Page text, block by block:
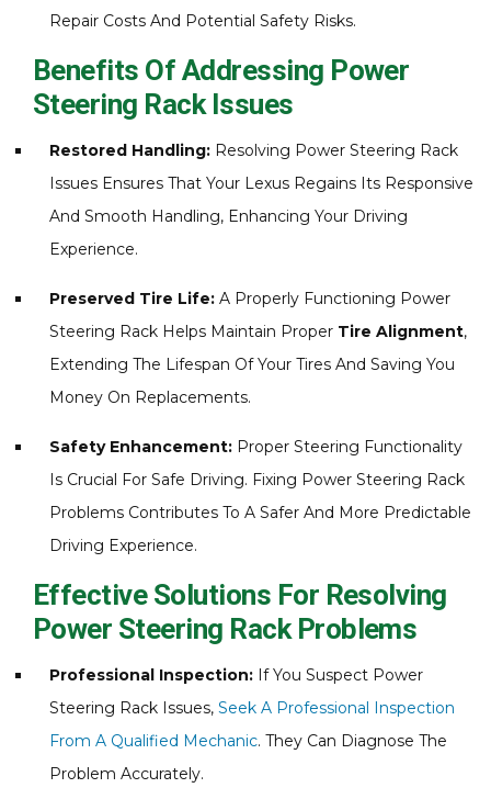
Repair Costs And Potential Safety Risks.
Benefits Of Addressing Power
Steering Rack Issues
Restored Handling: Resolving Power Steering Rack
Issues Ensures That Your Lexus Regains Its Responsive
And Smooth Handling, Enhancing Your Driving
Experience.
Preserved Tire Life: A Properly Functioning Power
Steering Rack Helps Maintain Proper Tire Alignment,
Extending The Lifespan Of Your Tires And Saving You
Money On Replacements.
Safety Enhancement: Proper Steering Functionality
Is Crucial For Safe Driving. Fixing Power Steering Rack
Problems Contributes To A Safer And More Predictable
Driving Experience.
Effective Solutions For Resolving
Power Steering Rack Problems
Professional Inspection: If You Suspect Power
Steering Rack Issues, Seek A Professional Inspection
From A Qualified Mechanic. They Can Diagnose The
Problem Accurately.